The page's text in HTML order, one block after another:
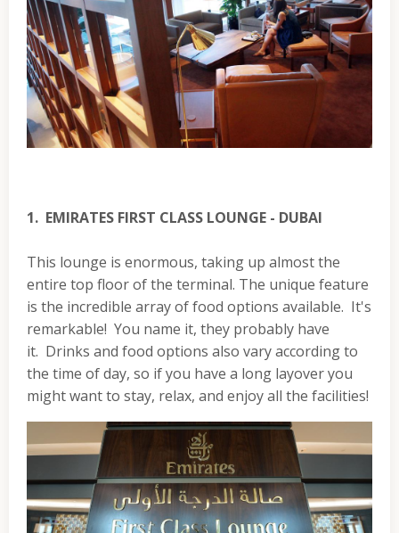
1. EMIRATES FIRST CLASS LOUNGE - DUBAI
This lounge is enormous, taking up almost the
entire top floor of the terminal. The unique feature
is the incredible array of food options available. It's
remarkable! You name it, they probably have
it. Drinks and food options also vary according to
the time of day, so if you have a long layover you
might want to stay, relax, and enjoy all the facilities!